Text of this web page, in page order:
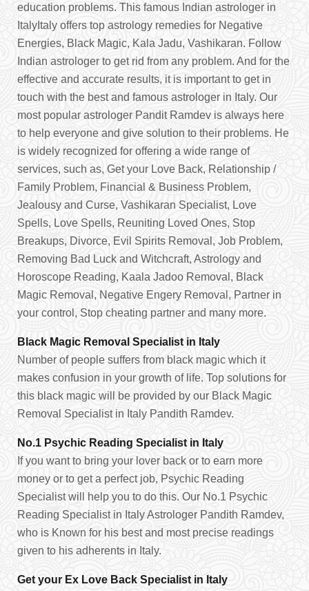
education problems. This famous Indian astrologer in
ItalyItaly offers top astrology remedies for Negative
Energies, Black Magic, Kala Jadu, Vashikaran. Follow
Indian astrologer to get rid from any problem. And for the
effective and accurate results, it is important to get in
touch with the best and famous astrologer in Italy. Our
most popular astrologer Pandit Ramdev is always here
to help everyone and give solution to their problems. He
is widely recognized for offering a wide range of
services, such as, Get your Love Back, Relationship /
Family Problem, Financial & Business Problem,
Jealousy and Curse, Vashikaran Specialist, Love
Spells, Love Spells, Reuniting Loved Ones, Stop
Breakups, Divorce, Evil Spirits Removal, Job Problem,
Removing Bad Luck and Witchcraft, Astrology and
Horoscope Reading, Kaala Jadoo Removal, Black
Magic Removal, Negative Engery Removal, Partner in
your control, Stop cheating partner and many more.
Black Magic Removal Specialist in Italy
Number of people suffers from black magic which it
makes confusion in your growth of life. Top solutions for
this black magic will be provided by our Black Magic
Removal Specialist in Italy Pandith Ramdev.
No.1 Psychic Reading Specialist in Italy
If you want to bring your lover back or to earn more
money or to get a perfect job, Psychic Reading
Specialist will help you to do this. Our No.1 Psychic
Reading Specialist in Italy Astrologer Pandith Ramdev,
who is Known for his best and most precise readings
given to his adherents in Italy.
Get your Ex Love Back Specialist in Italy